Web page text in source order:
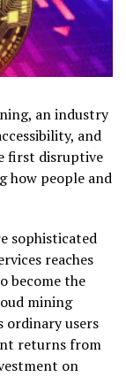
an industry
and
first disruptive
how people and
sophisticated
reaches
become the
mining
users
returns from
on